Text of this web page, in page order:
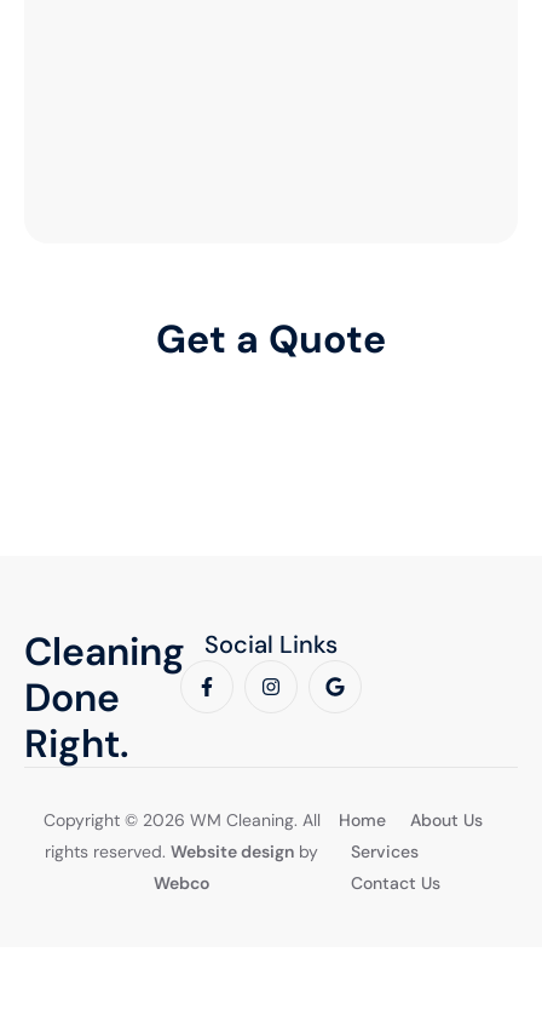
Get a Quote
Cleaning
Done
Right.
Social Links
Home
About Us
Services
Contact Us
Copyright © 2026 WM Cleaning. All
rights reserved.Website design by
Webco